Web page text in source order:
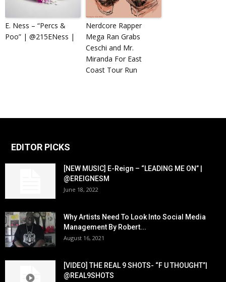
E. Ness – “Percs &
Poo” | @215ENess |
Nerdcore Rapper
Mega Ran Grabs
Ceschi and Mr.
Miranda For East
Coast Tour Run
EDITOR PICKS
[NEW MUSIC] E-Reign – “LEADING ME ON” |
@EREIGNESM
June 18, 2022
Why Artists Need To Look Into Social Media
Management By Robert...
August 16, 2021
[VIDEO] THE REAL 9 SHOTS- “F U THOUGHT”|
@REAL9SHOTS